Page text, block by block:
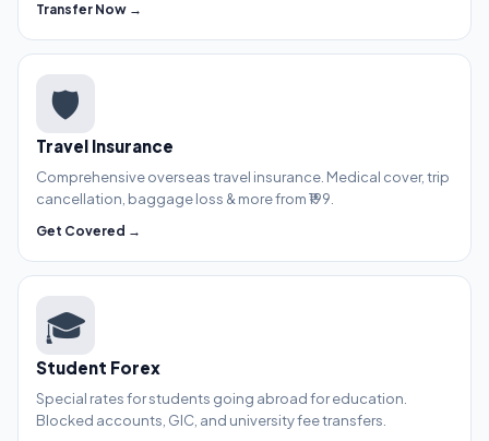
Transfer Now →
🛡️
Travel Insurance
Comprehensive overseas travel insurance. Medical cover, trip
cancellation, baggage loss & more from ₹199.
Get Covered →
🎓
Student Forex
Special rates for students going abroad for education.
Blocked accounts, GIC, and university fee transfers.